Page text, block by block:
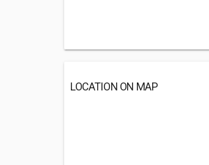
LOCATION ON MAP